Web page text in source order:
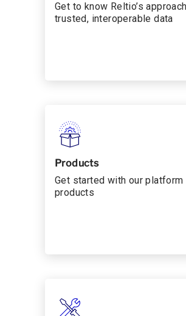
Get to know Reltio’s
trusted, interoperable data
Products
Get started with our platform
products